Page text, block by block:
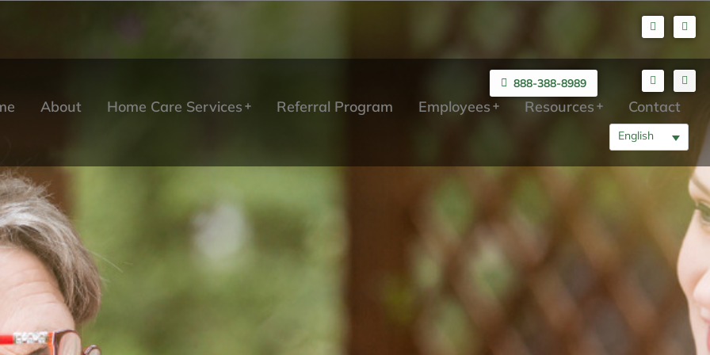
888-388-8989
English
About Home Care Services Referral Program Employees Resources Contact